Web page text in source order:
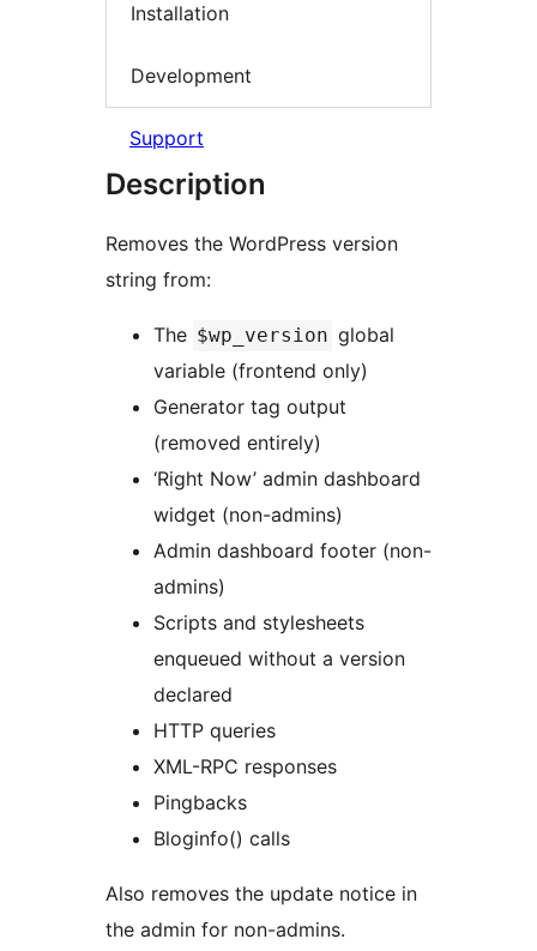
Installation
Development
Support
Description
Removes the WordPress version
string from:
The $wp_version global
variable (frontend only)
Generator tag output
(removed entirely)
‘Right Now’ admin dashboard
widget (non-admins)
Admin dashboard footer (non-
admins)
Scripts and stylesheets
enqueued without a version
declared
HTTP queries
XML-RPC responses
Pingbacks
Bloginfo() calls
Also removes the update notice in
the admin for non-admins.